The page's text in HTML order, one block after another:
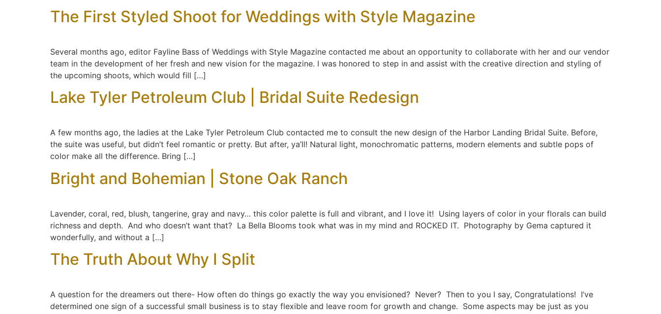
The First Styled Shoot for Weddings with Style Magazine
Several months ago, editor Fayline Bass of Weddings with Style Magazine contacted me about an opportunity to collaborate with her and our vendor
team in the development of her fresh and new vision for the magazine. I was honored to step in and assist with the creative direction and styling of
the upcoming shoots, which would fill […]
Lake Tyler Petroleum Club | Bridal Suite Redesign
A few months ago, the ladies at the Lake Tyler Petroleum Club contacted me to consult the new design of the Harbor Landing Bridal Suite. Before,
the suite was useful, but didn’t feel romantic or pretty. But after, ya’ll! Natural light, monochromatic patterns, modern elements and subtle pops of
color make all the difference. Bring […]
Bright and Bohemian | Stone Oak Ranch
Lavender, coral, red, blush, tangerine, gray and navy… this color palette is full and vibrant, and I love it! Using layers of color in your florals can build
richness and depth. And who doesn’t want that? La Bella Blooms took what was in my mind and ROCKED IT. Photography by Gema captured it
wonderfully, and without a […]
The Truth About Why I Split
A question for the dreamers out there- How often do things go exactly the way you envisioned? Never? Then to you I say, Congratulations! I’ve
determined one sign of a successful small business is to stay flexible and leave room for growth and change. Some aspects may be just as you